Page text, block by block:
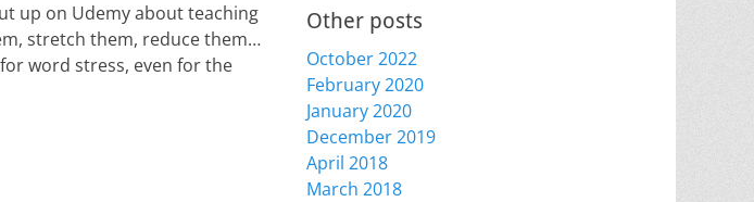
up on Udemy about teaching
stretch them, reduce them…
word stress, even for the
Other posts
October 2022
February 2020
January 2020
December 2019
April 2018
March 2018